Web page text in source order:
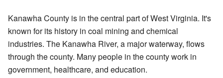
Kanawha County is in the central part of West Virginia. It's
known for its history in coal mining and chemical
industries. The Kanawha River, a major waterway, flows
through the county. Many people in the county work in
government, healthcare, and education.